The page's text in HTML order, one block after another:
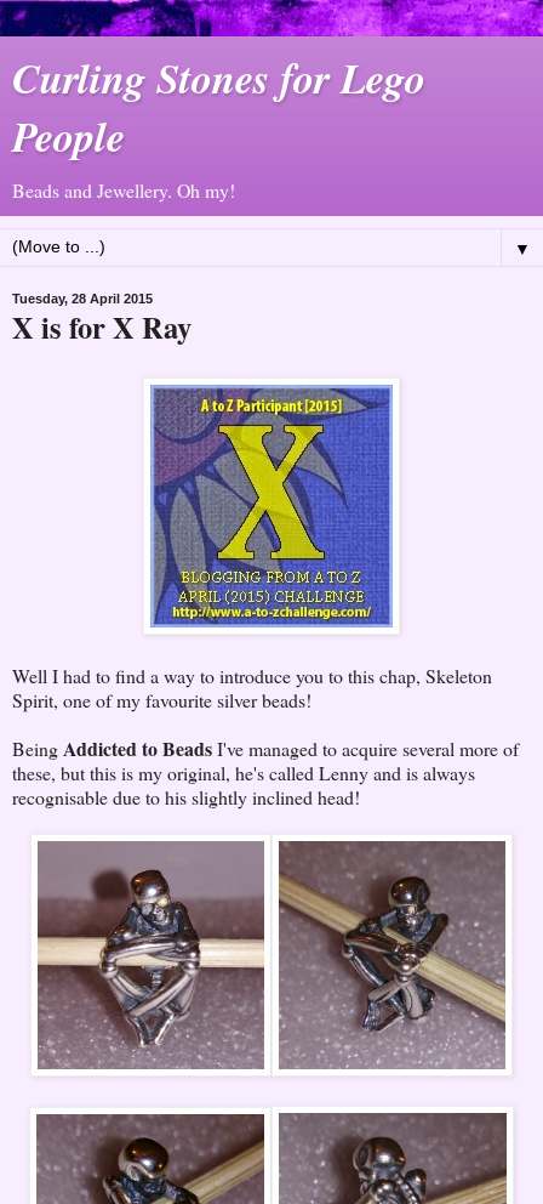
Curling Stones for Lego
People
Beads and Jewellery. Oh my!
▼
Tuesday, 28 April 2015
X is for X Ray
Well I had to find a way to introduce you to this chap, Skeleton
Spirit, one of my favourite silver beads!
BeingAddicted to BeadsI've managed to acquire several more of
these, but this is my original, he's called Lenny and is always
recognisable due to his slightly inclined head!